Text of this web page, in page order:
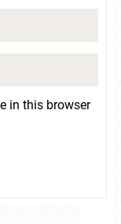
in this browser